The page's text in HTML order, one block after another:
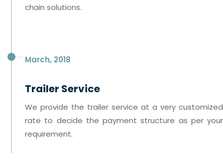
chain solutions.
March, 2018
Trailer Service
We provide the trailer service at a very customized
rate to decide the payment structure as per your
requirement.